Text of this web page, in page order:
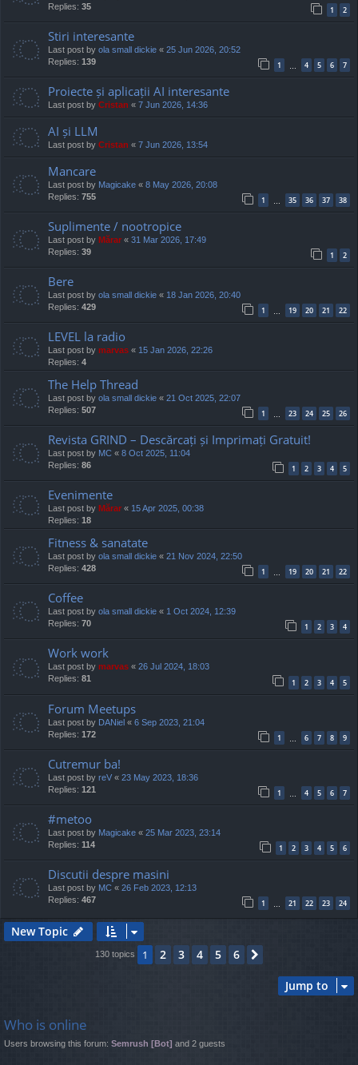
Replies: 35 1 2
Stiri interesante
Last post by ola small dickie « 25 Jun 2026, 20:52
Replies: 139 1 4 5 6 7
Proiecte și aplicații AI interesante
Last post by Cristan « 7 Jun 2026, 14:36
AI și LLM
Last post by Cristan « 7 Jun 2026, 13:54
Mancare
Last post by Magicake « 8 May 2026, 20:08
Replies: 755 1 35 36 37 38
Suplimente / nootropice
Last post by Mărar « 31 Mar 2026, 17:49
Replies: 39 1 2
Bere
Last post by ola small dickie « 18 Jan 2026, 20:40
Replies: 429 1 … 19 20 21 22
LEVEL la radio
Last post by marvas « 15 Jan 2026, 22:26
Replies: 4
The Help Thread
Last post by ola small dickie « 21 Oct 2025, 22:07
Replies: 507 1 … 23 24 25 26
Revista GRIND – Descărcați și Imprimați Gratuit!
Last post by MC « 8 Oct 2025, 11:04
Replies: 86 1 2 3 4 5
Evenimente
Last post by Mărar « 15 Apr 2025, 00:38
Replies: 18
Fitness & sanatate
Last post by ola small dickie « 21 Nov 2024, 22:50
Replies: 428 1 … 19 20 21 22
Coffee
Last post by ola small dickie « 1 Oct 2024, 12:39
Replies: 70 1 2 3 4
Work work
Last post by marvas « 26 Jul 2024, 18:03
Replies: 81 1 2 3 4 5
Forum Meetups
Last post by DANiel « 6 Sep 2023, 21:04
Replies: 172 1 6 7 8 9
Cutremur ba!
Last post by reV « 23 May 2023, 18:36
Replies: 121 1 4 5 6 7
#metoo
Last post by Magicake « 25 Mar 2023, 23:14
Replies: 114 1 2 3 4 5 6
Discutii despre masini
Last post by MC « 26 Feb 2023, 12:13
Replies: 467 1 21 22 23 24
New Topic
130 topics 1 2 3 4 5 6
Jump to
Who is online
Users browsing this forum: Semrush [Bot] and 2 guests